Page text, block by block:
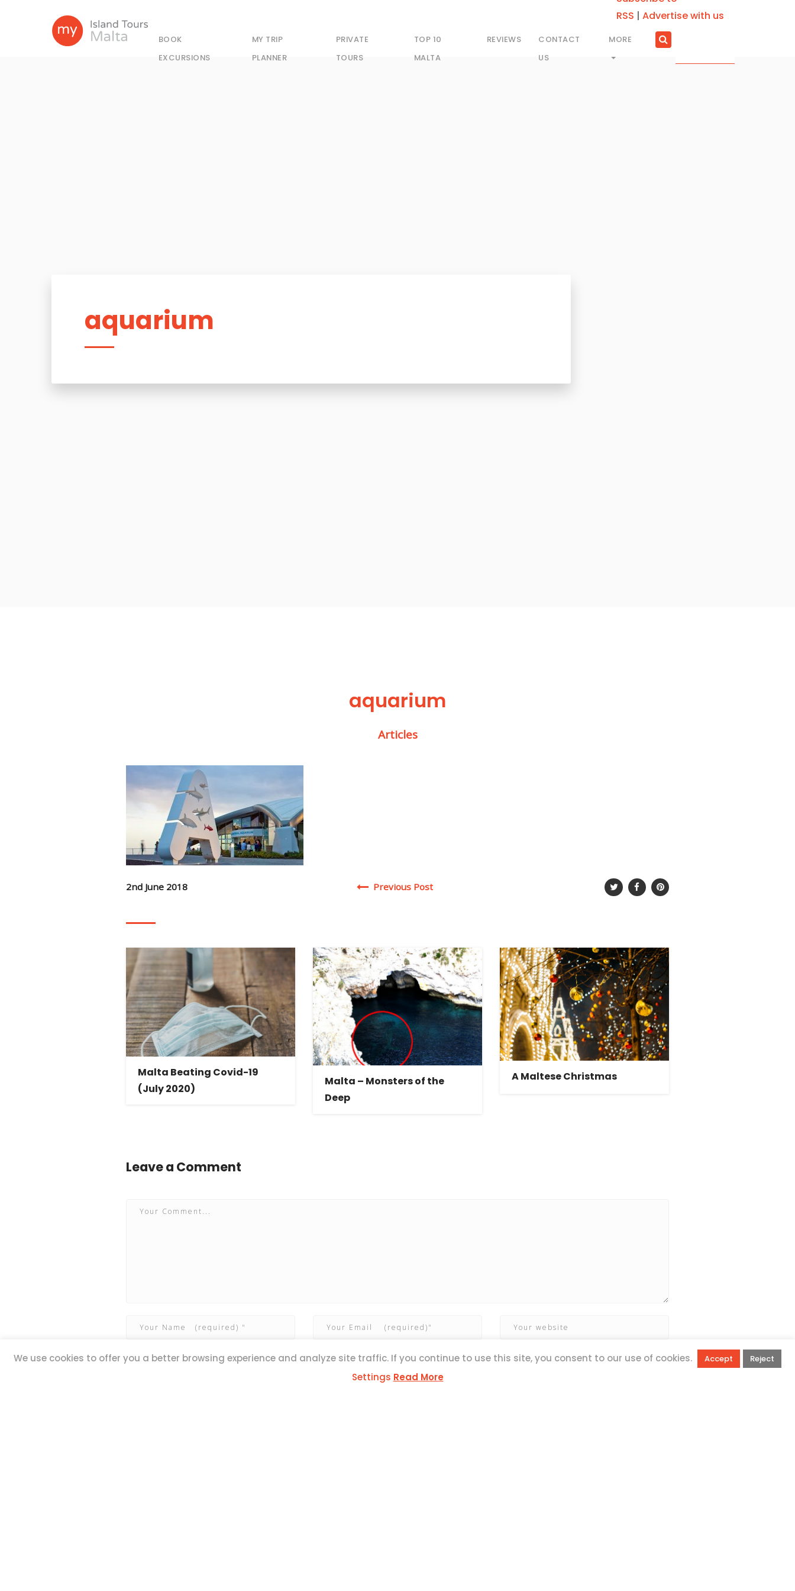
RSS | Advertise with us
BOOK
EXCURSIONS
MY TRIP
PLANNER
PRIVATE
TOURS
TOP 10
MALTA
REVIEWS
CONTACT
US
MORE
aquarium
aquarium
Articles
2nd June 2018 Post navigation
Previous Post
Malta Beating Covid-19
(July 2020)
Malta – Monsters of the
Deep
A Maltese Christmas
Leave a Comment
We use cookies to offer you a better browsing experience and analyze site traffic. If you continue to use this site, you consent to our use of cookies. Accept Reject
Settings Read More